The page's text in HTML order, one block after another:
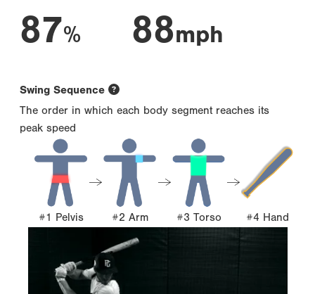
87% 88mph
Swing Sequence
The order in which each body segment reaches its
peak speed
#1 Pelvis #2 Arm #3 Torso #4 Hand